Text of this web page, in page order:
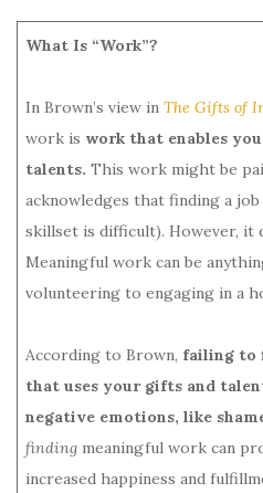
What Is “Work”?
In Brown’s view in The Gifts of
work is work that enables
talents. This work might be
acknowledges that finding a
skillset is difficult). However, it
Meaningful work can be
volunteering to engaging in a
According to Brown, failing to
that uses your gifts and
negative emotions, like
finding meaningful work can
increased happiness and